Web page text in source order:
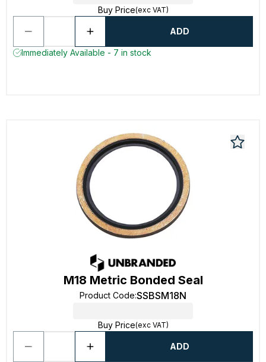
Buy Price(exc VAT)
ADD
Immediately Available - 7 in stock
M18 Metric Bonded Seal
Product Code:SSBSM18N
Buy Price(exc VAT)
ADD